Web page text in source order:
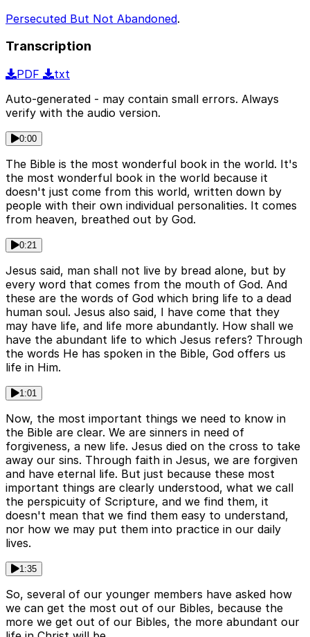
Persecuted But Not Abandoned.
Transcription
PDF
txt
Auto-generated - may contain small errors. Always
verify with the audio version.
0:00
The Bible is the most wonderful book in the world. It's
the most wonderful book in the world because it
doesn't just come from this world, written down by
people with their own individual personalities. It comes
from heaven, breathed out by God.
0:21
Jesus said, man shall not live by bread alone, but by
every word that comes from the mouth of God. And
these are the words of God which bring life to a dead
human soul. Jesus also said, I have come that they
may have life, and life more abundantly. How shall we
have the abundant life to which Jesus refers? Through
the words He has spoken in the Bible, God offers us
life in Him.
1:01
Now, the most important things we need to know in
the Bible are clear. We are sinners in need of
forgiveness, a new life. Jesus died on the cross to take
away our sins. Through faith in Jesus, we are forgiven
and have eternal life. But just because these most
important things are clearly understood, what we call
the perspicuity of Scripture, and we find them, it
doesn't mean that we find them easy to understand,
nor how we may put them into practice in our daily
lives.
1:35
So, several of our younger members have asked how
we can get the most out of our Bibles, because the
more we get out of our Bibles, the more abundant our